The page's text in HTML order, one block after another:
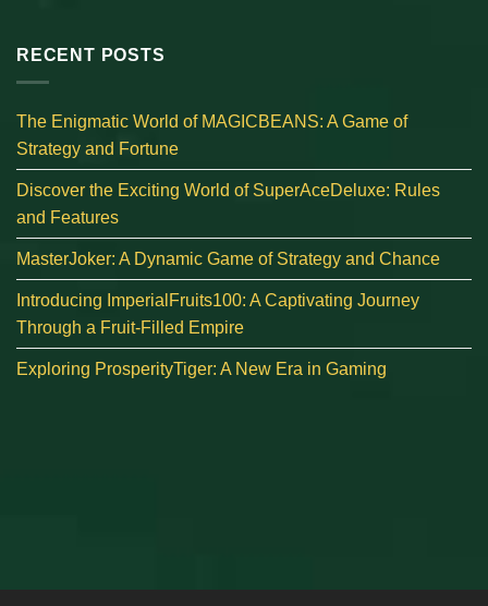
RECENT POSTS
The Enigmatic World of MAGICBEANS: A Game of
Strategy and Fortune
Discover the Exciting World of SuperAceDeluxe: Rules
and Features
MasterJoker: A Dynamic Game of Strategy and Chance
Introducing ImperialFruits100: A Captivating Journey
Through a Fruit-Filled Empire
Exploring ProsperityTiger: A New Era in Gaming